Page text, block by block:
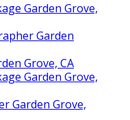
Garden Grove,
Garden
Grove, CA
Garden Grove,
Garden Grove,